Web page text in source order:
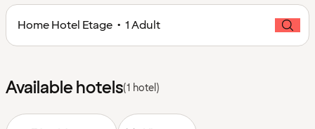
Home Hotel Etage • 1 Adult
Available hotels(1 hotel)